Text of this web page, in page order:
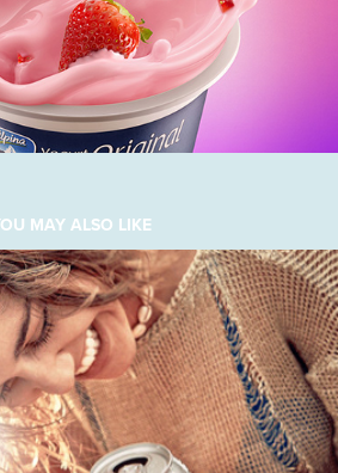
MAY ALSO LIKE